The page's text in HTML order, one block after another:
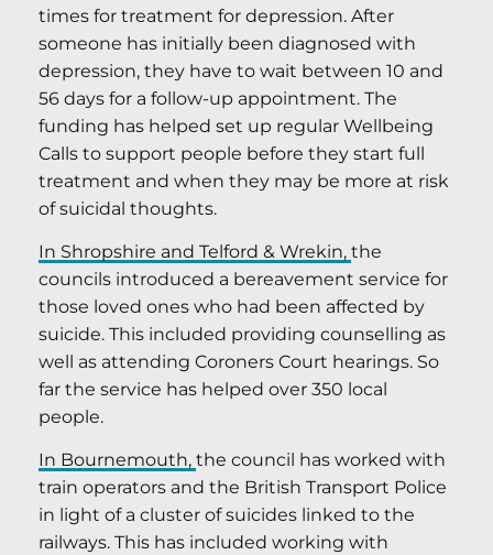
times for treatment for depression. After
someone has initially been diagnosed with
depression, they have to wait between 10 and
56 days for a follow-up appointment. The
funding has helped set up regular Wellbeing
Calls to support people before they start full
treatment and when they may be more at risk
of suicidal thoughts.
In Shropshire and Telford & Wrekin, the
councils introduced a bereavement service for
those loved ones who had been affected by
suicide. This included providing counselling as
well as attending Coroners Court hearings. So
far the service has helped over 350 local
people.
In Bournemouth, the council has worked with
train operators and the British Transport Police
in light of a cluster of suicides linked to the
railways. This has included working with